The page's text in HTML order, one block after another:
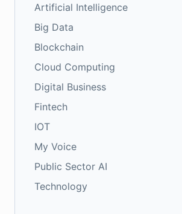
Artificial Intelligence
Big Data
Blockchain
Cloud Computing
Digital Business
Fintech
IOT
My Voice
Public Sector AI
Technology